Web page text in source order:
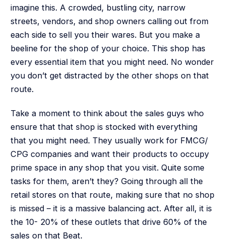
imagine this. A crowded, bustling city, narrow
streets, vendors, and shop owners calling out from
each side to sell you their wares. But you make a
beeline for the shop of your choice. This shop has
every essential item that you might need. No wonder
you don’t get distracted by the other shops on that
route.
Take a moment to think about the sales guys who
ensure that that shop is stocked with everything
that you might need. They usually work for FMCG/
CPG companies and want their products to occupy
prime space in any shop that you visit. Quite some
tasks for them, aren’t they? Going through all the
retail stores on that route, making sure that no shop
is missed – it is a massive balancing act. After all, it is
the 10- 20% of these outlets that drive 60% of the
sales on that Beat.